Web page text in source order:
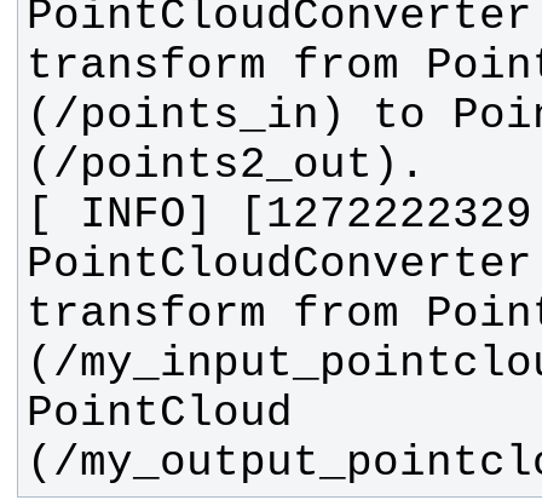
transform from
(/points_in) to
[ INFO]
transform from
(/
PointCloud
(/